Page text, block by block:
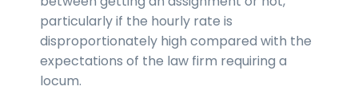
particularly if the hourly rate is
disproportionately high compared with the
expectations of the law firm requiring a
locum.